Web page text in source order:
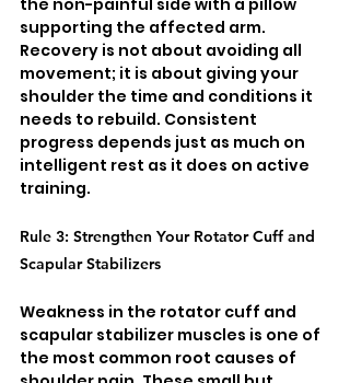
supporting the affected arm.
Recovery is not about avoiding all
movement; it is about giving your
shoulder the time and conditions it
needs to rebuild. Consistent
progress depends just as much on
intelligent rest as it does on active
training.
Rule 3: Strengthen Your Rotator Cuff and
Scapular Stabilizers
Weakness in the rotator cuff and
scapular stabilizer muscles is one of
the most common root causes of